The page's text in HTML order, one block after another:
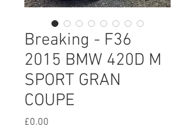
Breaking - F36
2015 BMW 420D M
SPORT GRAN
COUPE
£0.00